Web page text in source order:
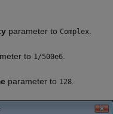
parameter to Complex
to 1/500e6
parameter to 128